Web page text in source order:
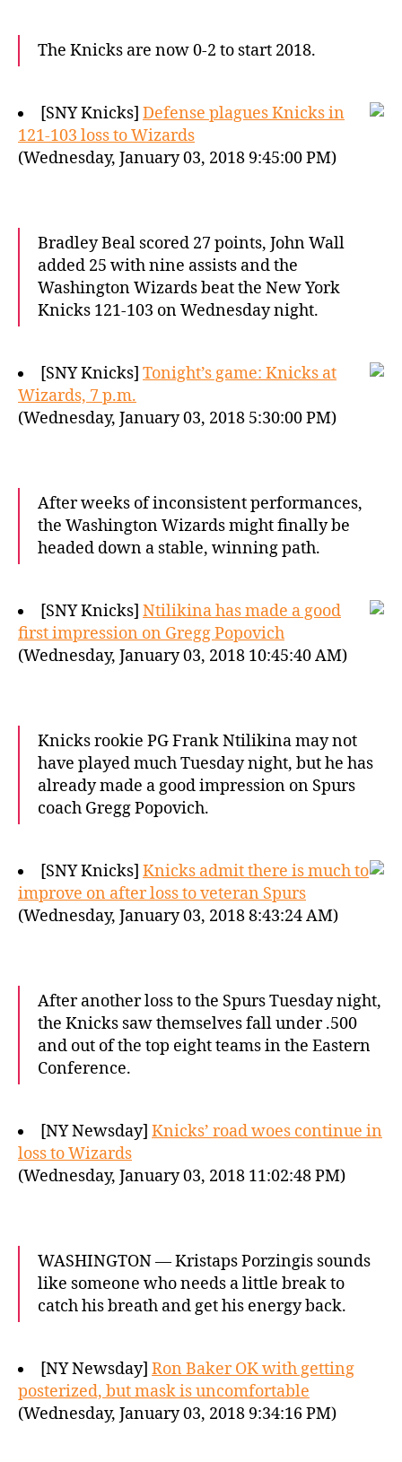
The Knicks are now 0-2 to start 2018.
[SNY Knicks] Defense plagues Knicks in
121-103 loss to Wizards
(Wednesday, January 03, 2018 9:45:00 PM)
Bradley Beal scored 27 points, John Wall
added 25 with nine assists and the
Washington Wizards beat the New York
Knicks 121-103 on Wednesday night.
[SNY Knicks] Tonight’s game: Knicks at
Wizards, 7 p.m.
(Wednesday, January 03, 2018 5:30:00 PM)
After weeks of inconsistent performances,
the Washington Wizards might finally be
headed down a stable, winning path.
[SNY Knicks] Ntilikina has made a good
first impression on Gregg Popovich
(Wednesday, January 03, 2018 10:45:40 AM)
Knicks rookie PG Frank Ntilikina may not
have played much Tuesday night, but he has
already made a good impression on Spurs
coach Gregg Popovich.
[SNY Knicks] Knicks admit there is much to
improve on after loss to veteran Spurs
(Wednesday, January 03, 2018 8:43:24 AM)
After another loss to the Spurs Tuesday night,
the Knicks saw themselves fall under .500
and out of the top eight teams in the Eastern
Conference.
[NY Newsday] Knicks’ road woes continue in
loss to Wizards
(Wednesday, January 03, 2018 11:02:48 PM)
WASHINGTON — Kristaps Porzingis sounds
like someone who needs a little break to
catch his breath and get his energy back.
[NY Newsday] Ron Baker OK with getting
posterized, but mask is uncomfortable
(Wednesday, January 03, 2018 9:34:16 PM)